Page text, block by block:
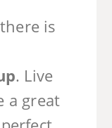
is
. Live
a great